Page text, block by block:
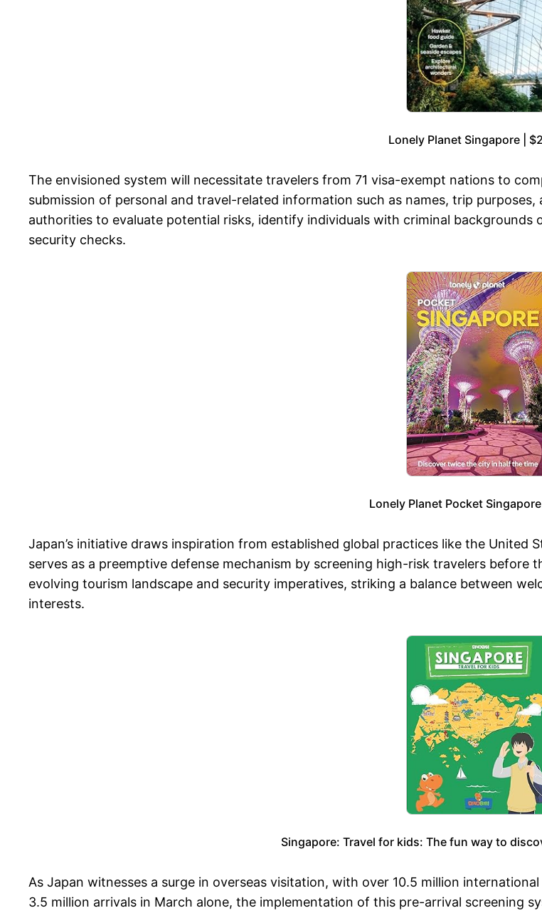
Lonely Planet Singapore |
The envisioned system will necessitate travelers from 71 visa-exempt nations to
submission of personal and travel-related information such as names, trip
authorities to evaluate potential risks, identify individuals with criminal
security checks.
Lonely Planet Pocket
Japan’s initiative draws inspiration from established global practices like the United
serves as a preemptive defense mechanism by screening high-risk travelers before
evolving tourism landscape and security imperatives, striking a balance between
interests.
Singapore: Travel for kids: The fun way to
As Japan witnesses a surge in overseas visitation, with over 10.5 million
3.5 million arrivals in March alone, the implementation of this pre-arrival screening